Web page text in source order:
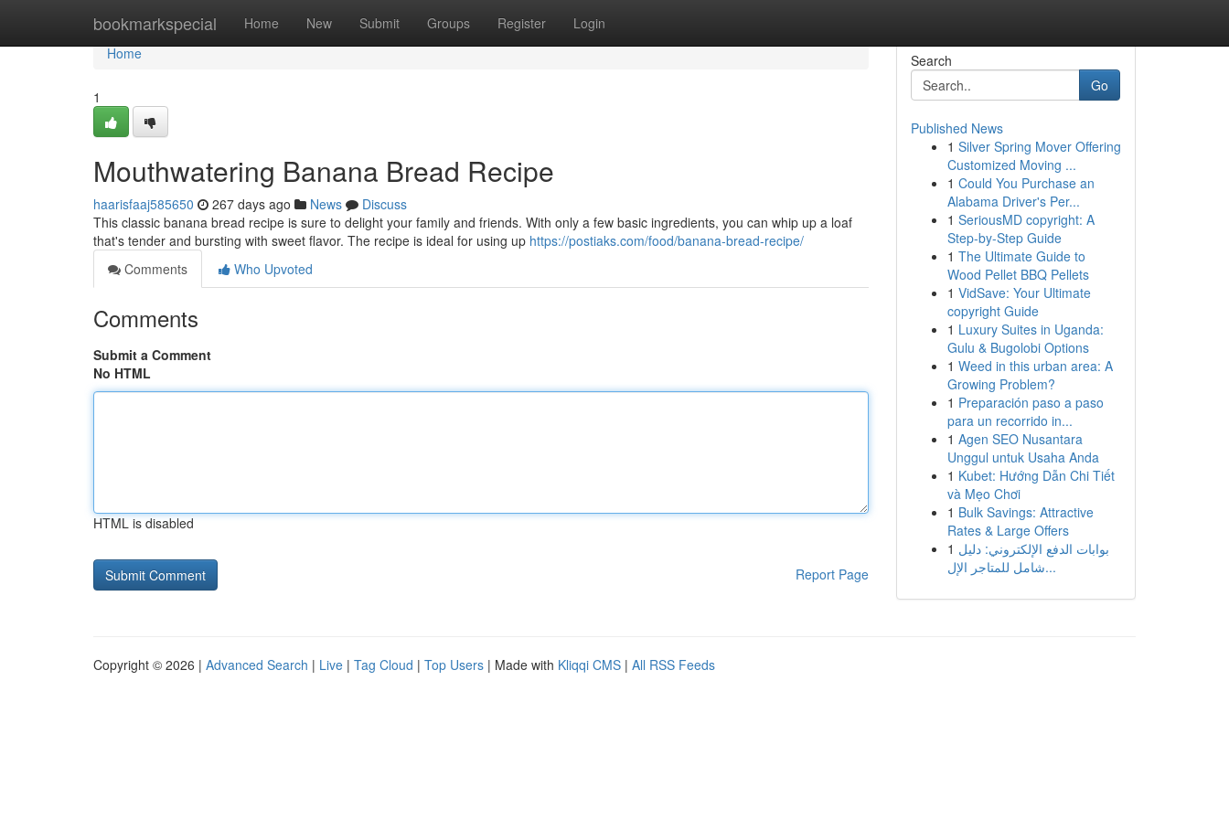
bookmarkspecial Home New Submit Groups Register Login
Home
Home
1
Mouthwatering Banana Bread Recipe
haarisfaaj585650 267 days ago News
Discuss
This classic banana bread recipe is sure to delight your family and friends. With only a few basic ingredients, you can whip up a loaf
that's tender and bursting with sweet flavor. The recipe is ideal for using up https://postiaks.com/food/banana-bread-recipe/
Comments
Who Upvoted
Comments
Submit a Comment
No HTML
HTML is disabled
Report Page
Search
Go
Published News
1 Silver Spring Mover Offering
Customized Moving ...
1 Could You Purchase an
Alabama Driver's Per...
1 SeriousMD copyright: A
Step-by-Step Guide
1 The Ultimate Guide to
Wood Pellet BBQ Pellets
1 VidSave: Your Ultimate
copyright Guide
1 Luxury Suites in Uganda:
Gulu & Bugolobi Options
1 Weed in this urban area: A
Growing Problem?
1 Preparación paso a paso
para un recorrido in...
1 Agen SEO Nusantara
Unggul untuk Usaha Anda
1 Kubet: Hướng Dẫn Chi Tiết
và Mẹo Chơi
1 Bulk Savings: Attractive
Rates & Large Offers
1 بوابات الدفع الإلكتروني: دليل
شامل للمتاجر الإل...
Copyright © 2026 | Advanced Search | Live | Tag Cloud | Top Users | Made with Kliqqi CMS | All RSS Feeds